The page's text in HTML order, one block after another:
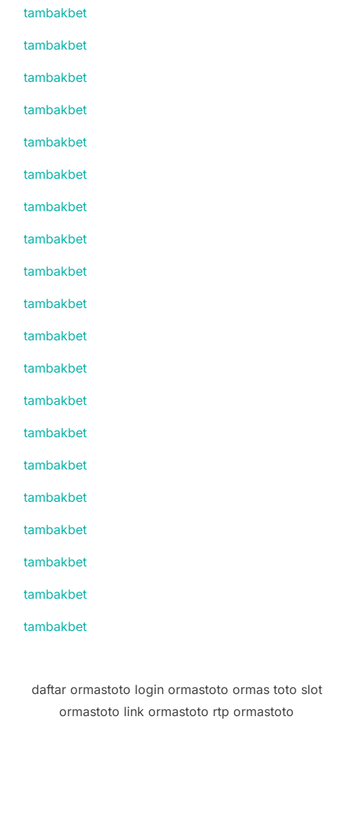
tambakbet
tambakbet
tambakbet
tambakbet
tambakbet
tambakbet
tambakbet
tambakbet
tambakbet
tambakbet
tambakbet
tambakbet
tambakbet
tambakbet
tambakbet
tambakbet
tambakbet
tambakbet
tambakbet
tambakbet
daftar ormastoto login ormastoto ormas toto slot
ormastoto link ormastoto rtp ormastoto